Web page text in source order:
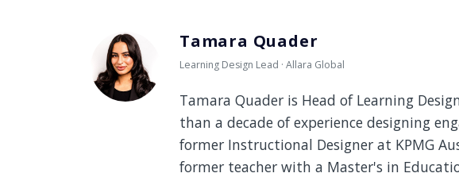
Tamara Quader
Learning Design Lead · Allara Global
Tamara Quader is Head of Learning
than a decade of experience designing
former Instructional Designer at KPMG
former teacher with a Master's in